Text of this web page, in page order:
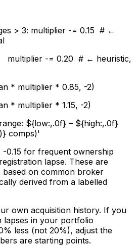
> 3: multiplier -= 0.15 # ←
-= 0.20 # ← heuristic,
* multiplier * 0.85, -2)
* multiplier * 1.15, -2)
${low:,.0f} – ${high:,.0f}
comps)'
-0.15 for frequent ownership
lapse. These are
based on common broker
derived from a labelled
own acquisition history. If you
lapses in your portfolio
less (not 20%), adjust the
are starting points.